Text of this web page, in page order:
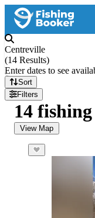
Centreville
(14 Results)
Enter dates to see
Sort
Filters
14
View Map